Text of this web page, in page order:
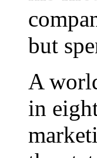
but
A
in